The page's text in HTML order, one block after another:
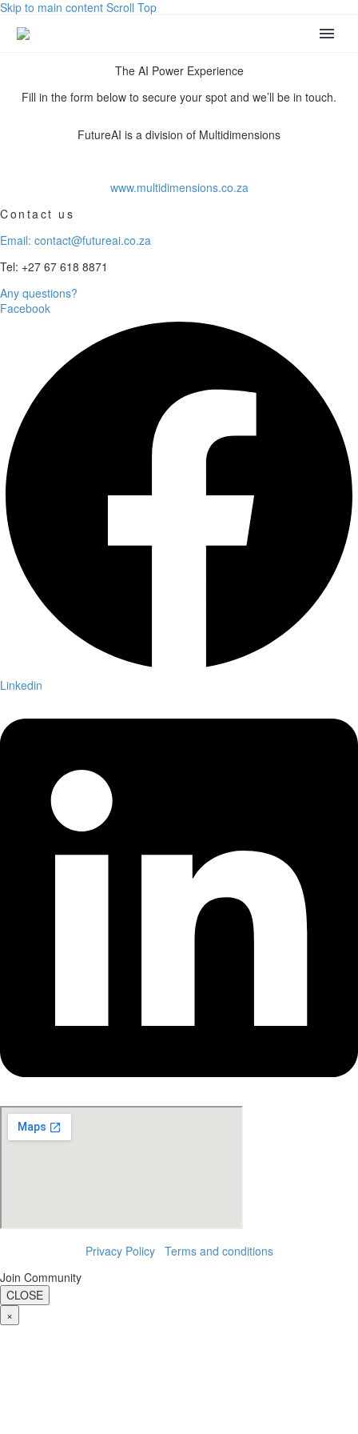
Skip to main content Scroll Top
The AI Power Experience
Fill in the form below to secure your spot and we’ll be in touch.
FutureAI is a division of Multidimensions
www.multidimensions.co.za
Contact us
Email: contact@futureai.co.za
Tel: +27 67 618 8871
Any questions?
Facebook
Linkedin
Privacy Policy| Terms and conditions
Join Community
CLOSE
×